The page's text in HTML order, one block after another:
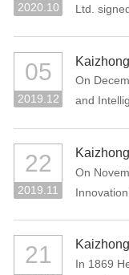
2020.10
Ltd.
the
mobility-
05
2019.12
On
and
China".
22
2019.11
On
supplier
21
In 1869